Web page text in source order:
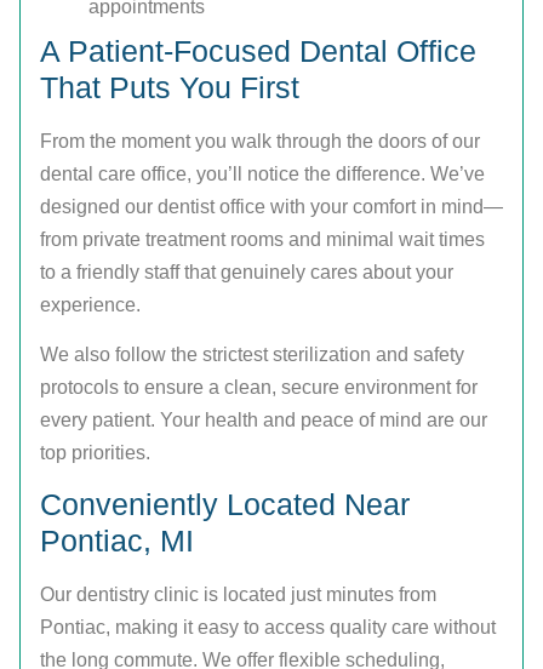
appointments
A Patient-Focused Dental Office
That Puts You First
From the moment you walk through the doors of our
dental care office, you’ll notice the difference. We’ve
designed our dentist office with your comfort in mind—
from private treatment rooms and minimal wait times
to a friendly staff that genuinely cares about your
experience.
We also follow the strictest sterilization and safety
protocols to ensure a clean, secure environment for
every patient. Your health and peace of mind are our
top priorities.
Conveniently Located Near
Pontiac, MI
Our dentistry clinic is located just minutes from
Pontiac, making it easy to access quality care without
the long commute. We offer flexible scheduling,